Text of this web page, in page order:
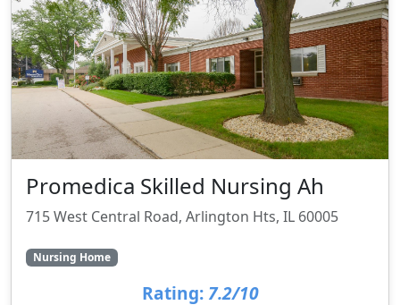
Promedica Skilled Nursing Ah
715 West Central Road, Arlington Hts, IL 60005
Nursing Home
Rating: 7.2/10